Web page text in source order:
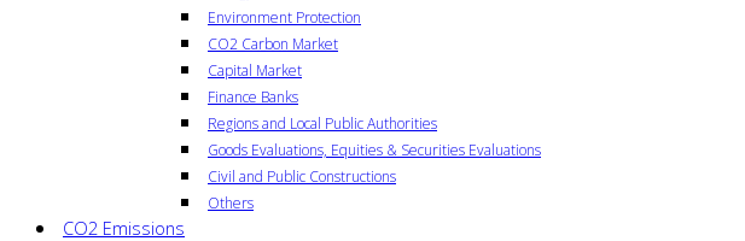
Environment Protection
CO2 Carbon Market
Capital Market
Finance Banks
Regions and Local Public Authorities
Goods Evaluations, Equities & Securities Evaluations
Civil and Public Constructions
Others
CO2 Emissions